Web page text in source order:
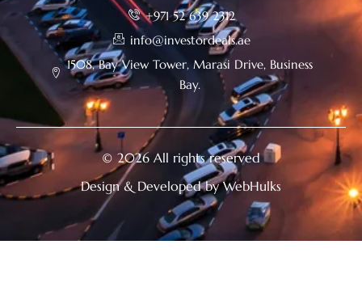
+971 52 639 2312
info@investordeals.ae
1508, Bay View Tower, Marasi Drive, Business
Bay.
© 2026 All rights reserved
Design & Developed by WebHulks